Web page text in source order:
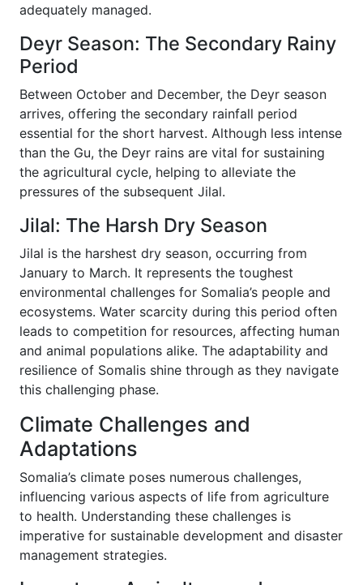
adequately managed.
Deyr Season: The Secondary Rainy
Period
Between October and December, the Deyr season
arrives, offering the secondary rainfall period
essential for the short harvest. Although less intense
than the Gu, the Deyr rains are vital for sustaining
the agricultural cycle, helping to alleviate the
pressures of the subsequent Jilal.
Jilal: The Harsh Dry Season
Jilal is the harshest dry season, occurring from
January to March. It represents the toughest
environmental challenges for Somalia’s people and
ecosystems. Water scarcity during this period often
leads to competition for resources, affecting human
and animal populations alike. The adaptability and
resilience of Somalis shine through as they navigate
this challenging phase.
Climate Challenges and
Adaptations
Somalia’s climate poses numerous challenges,
influencing various aspects of life from agriculture
to health. Understanding these challenges is
imperative for sustainable development and disaster
management strategies.